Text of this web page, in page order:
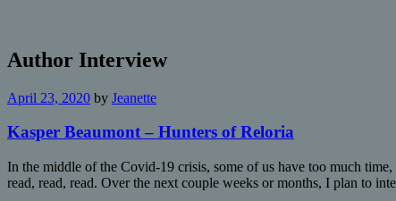
Author Interview
April 23, 2020 by Jeanette
Kasper Beaumont – Hunters of Reloria
In the middle of the Covid-19 crisis, some of us have too much
read, read, read. Over the next couple weeks or months, I plan to